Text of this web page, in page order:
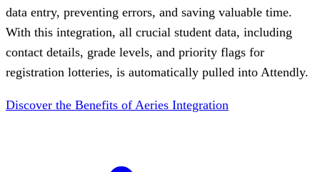
data entry, preventing errors, and saving valuable time.
With this integration, all crucial student data, including
contact details, grade levels, and priority flags for
registration lotteries, is automatically pulled into Attendly.
Discover the Benefits of Aeries Integration